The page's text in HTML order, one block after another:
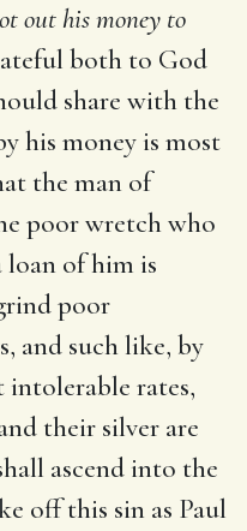
out his money to
both to God
share with the
his money is most
the man of
poor wretch who
of him is
poor
and such like, by
rates,
their silver are
ascend into the
off this sin as Paul